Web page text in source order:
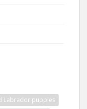
Labrador puppies